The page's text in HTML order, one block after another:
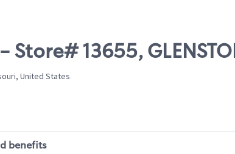
13655,
United States
benefits